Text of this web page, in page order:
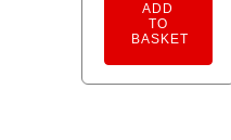
ADD
TO
BASKET